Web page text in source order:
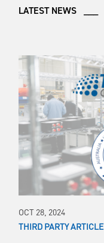
LATEST NEWS ___
OCT 28, 2024
THIRD PARTY ARTICLE